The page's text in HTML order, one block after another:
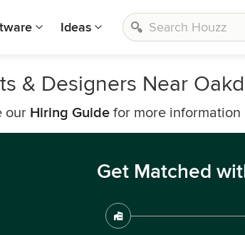
Ideas
& Designers Near
our Hiring Guide for more information
Get Matched